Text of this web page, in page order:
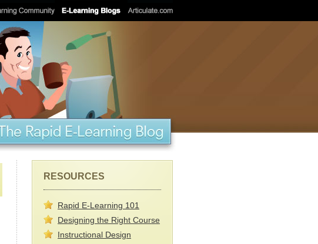
RESOURCES
Rapid E-Learning 101
Designing the Right Course
Instructional Design